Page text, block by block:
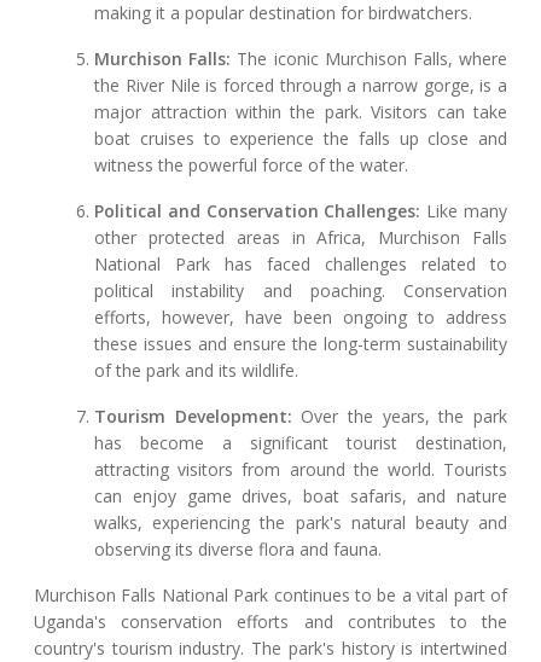
making it a popular destination for birdwatchers.
Murchison Falls: The iconic Murchison Falls, where
the River Nile is forced through a narrow gorge, is a
major attraction within the park. Visitors can take
boat cruises to experience the falls up close and
witness the powerful force of the water.
Political and Conservation Challenges: Like many
other protected areas in Africa, Murchison Falls
National Park has faced challenges related to
political instability and poaching. Conservation
efforts, however, have been ongoing to address
these issues and ensure the long-term sustainability
of the park and its wildlife.
Tourism Development: Over the years, the park
has become a significant tourist destination,
attracting visitors from around the world. Tourists
can enjoy game drives, boat safaris, and nature
walks, experiencing the park's natural beauty and
observing its diverse flora and fauna.
Murchison Falls National Park continues to be a vital part of
Uganda's conservation efforts and contributes to the
country's tourism industry. The park's history is intertwined